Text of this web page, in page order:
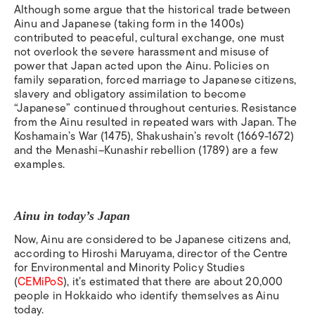
Although some argue that the historical trade between
Ainu and Japanese (taking form in the 1400s)
contributed to peaceful, cultural exchange, one must
not overlookthe severe harassment and misuse of
power that Japan acted upon the Ainu.Policies on
family separation, forced marriage to Japanese citizens,
slavery and obligatory assimilation to become
“Japanese” continued throughout centuries. Resistance
from the Ainu resulted in repeated wars with Japan. The
Koshamain’s War (1475), Shakushain’s revolt (1669-1672)
and the Menashi–Kunashir rebellion (1789) are a few
examples.
Ainu in today’s Japan
Now, Ainu are considered to be Japanese citizens and,
according to Hiroshi Maruyama, director of the Centre
for Environmental and Minority Policy Studies
(CEMiPoS), it’s estimated that there are about 20,000
people in Hokkaido who identify themselves as Ainu
today.